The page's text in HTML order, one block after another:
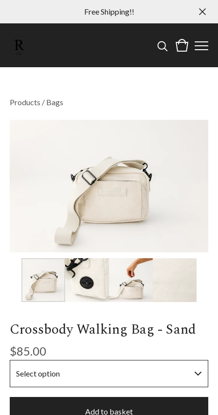
Free Shipping!!
Products / Bags
Crossbody Walking Bag - Sand
$85.00
Add to basket